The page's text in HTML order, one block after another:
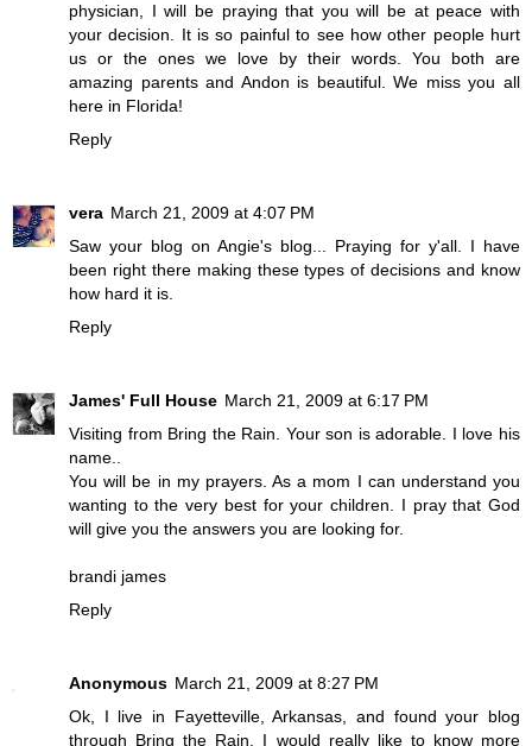
physician, I will be praying that you will be at peace with
your decision. It is so painful to see how other people hurt
us or the ones we love by their words. You both are
amazing parents and Andon is beautiful. We miss you all
here in Florida!
Reply
vera March 21, 2009 at 4:07 PM
Saw your blog on Angie's blog... Praying for y'all. I have
been right there making these types of decisions and know
how hard it is.
Reply
James' Full House March 21, 2009 at 6:17 PM
Visiting from Bring the Rain. Your son is adorable. I love his
name..
You will be in my prayers. As a mom I can understand you
wanting to the very best for your children. I pray that God
will give you the answers you are looking for.
brandi james
Reply
Anonymous March 21, 2009 at 8:27 PM
Ok, I live in Fayetteville, Arkansas, and found your blog
through Bring the Rain. I would really like to know more